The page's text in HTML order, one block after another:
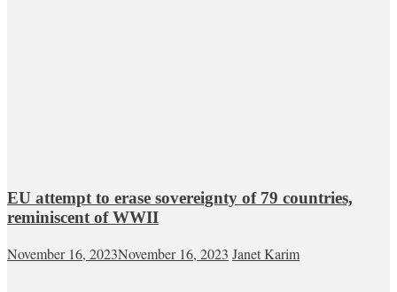
EU attempt to erase sovereignty of 79 countries,
reminiscent of WWII
November 16, 2023November 16, 2023 Janet Karim